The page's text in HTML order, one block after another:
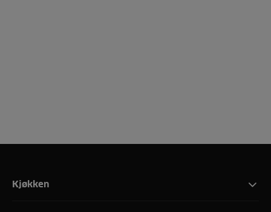
Kjøkken